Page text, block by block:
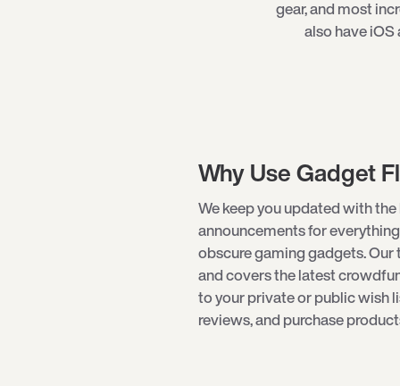
gear, and most
also have
Why Use Gadget
We keep you updated with
announcements for
obscuregaming gadgets.
and covers the latest
to your private or public wish
reviews, and purchase